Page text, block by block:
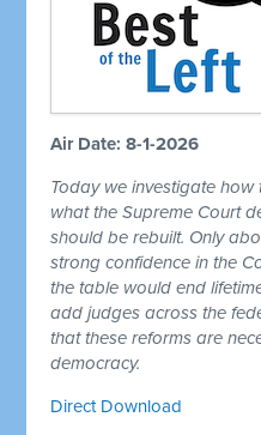
Air Date: 8-1-2026
Today we investigate
what the Supreme Court
should be rebuilt. Only
strong confidence in the
the table would end
add judges across the
that these reforms are
democracy.
Direct Download